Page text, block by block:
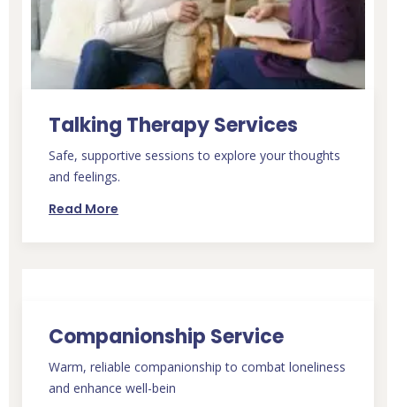
Talking Therapy Services
Safe, supportive sessions to explore your thoughts
and feelings.
Read More
Companionship Service
Warm, reliable companionship to combat loneliness
and enhance well-bein